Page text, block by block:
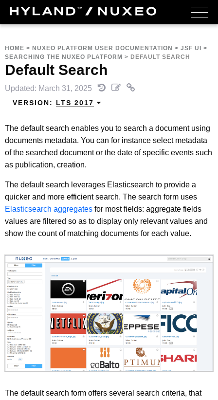
HOME > NUXEO PLATFORM USER DOCUMENTATION > JSF UI
>
SEARCHING THE NUXEO PLATFORM > DEFAULT SEARCH
Default Search
Updated: March 31, 2025
VERSION: LTS 2017
The default search enables you to search a document using
documents metadata. You can for instance select metadata
of the searched document or the date of specific events such
as publication, creation.
The default search leverages Elasticsearch to provide a
quicker and more efficient search. The search form uses
Elasticsearch aggregates for most fields: aggregate fields
values are filtered so as to display only relevant values and
show the count of matching documents for each value.
The default search form offers several search criteria, that